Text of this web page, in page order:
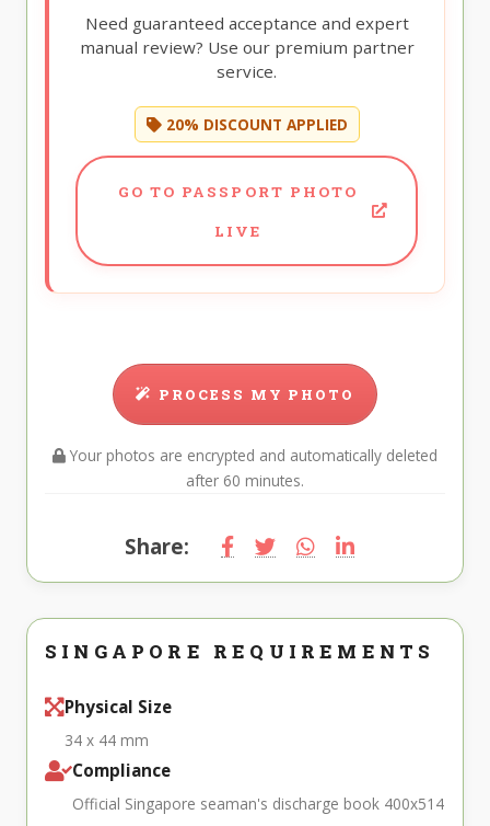
Need guaranteed acceptance and expert
manual review? Use our premium partner
service.
20% DISCOUNT APPLIED
GO TO PASSPORT PHOTO
LIVE
PROCESS MY PHOTO
Your photos are encrypted and automatically deleted
after 60 minutes.
Share:
SINGAPORE REQUIREMENTS
Physical Size
34 x 44 mm
Compliance
Official Singapore seaman's discharge book 400x514